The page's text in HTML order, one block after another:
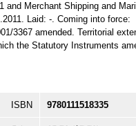
and Merchant Shipping and
Laid: -. Coming into force:
3367 amended. Territorial
the Statutory Instruments
ISBN 9780111518335